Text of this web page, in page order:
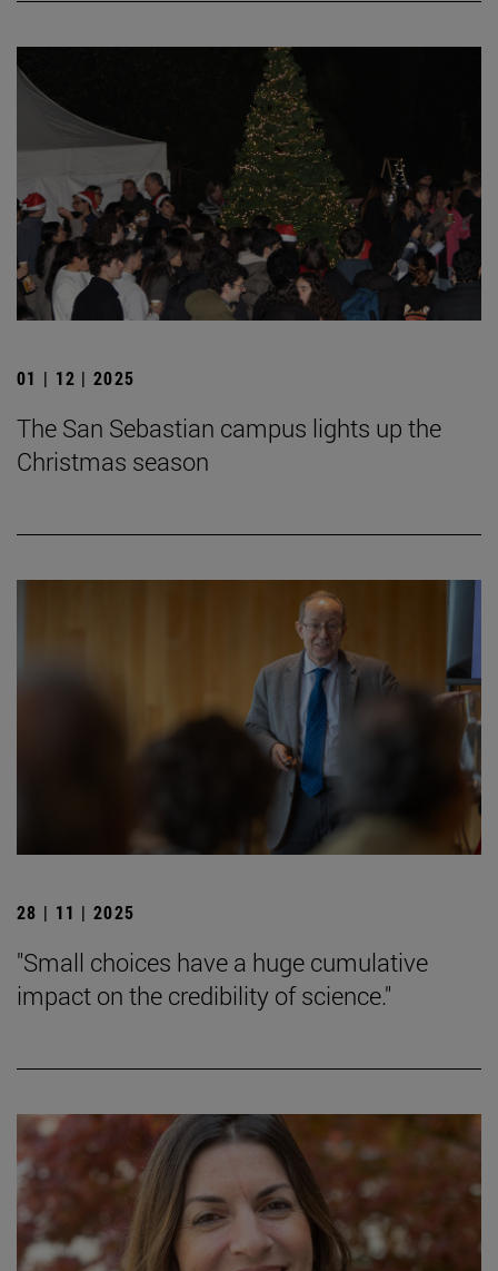
01 | 12 | 2025
The San Sebastian campus lights up the
Christmas season
28 | 11 | 2025
"Small choices have a huge cumulative
impact on the credibility of science."